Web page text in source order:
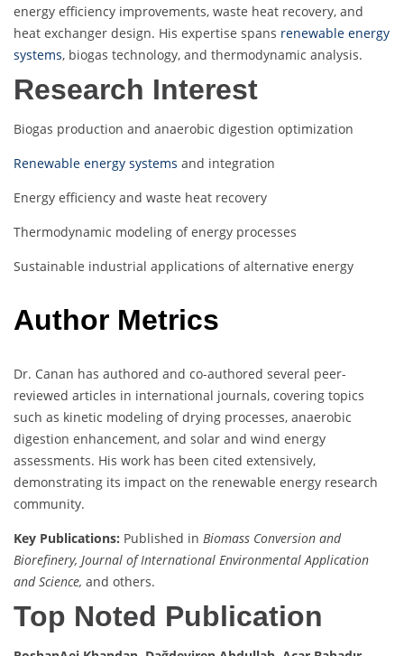
energy efficiency improvements, waste heat recovery, and
heat exchanger design. His expertise spans renewable energy
systems, biogas technology, and thermodynamic analysis.
Research Interest
Biogas production and anaerobic digestion optimization
Renewable energy systems and integration
Energy efficiency and waste heat recovery
Thermodynamic modeling of energy processes
Sustainable industrial applications of alternative energy
Author Metrics
Dr. Canan has authored and co-authored several peer-
reviewed articles in international journals, covering topics
such as kinetic modeling of drying processes, anaerobic
digestion enhancement, and solar and wind energy
assessments. His work has been cited extensively,
demonstrating its impact on the renewable energy research
community.
Key Publications: Published in Biomass Conversion and
Biorefinery, Journal of International Environmental Application
and Science, and others.
Top Noted Publication